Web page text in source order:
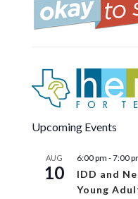
Upcoming Events
AUG
10
6:00 pm -7:00
IDD and
Young